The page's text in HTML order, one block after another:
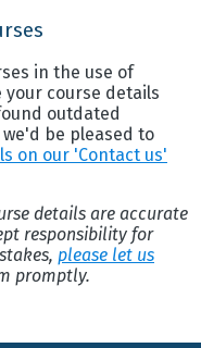
in the use of
course details
outdated
be pleased to
on our 'Contact us'
details are accurate
responsibility for
please let us
promptly.